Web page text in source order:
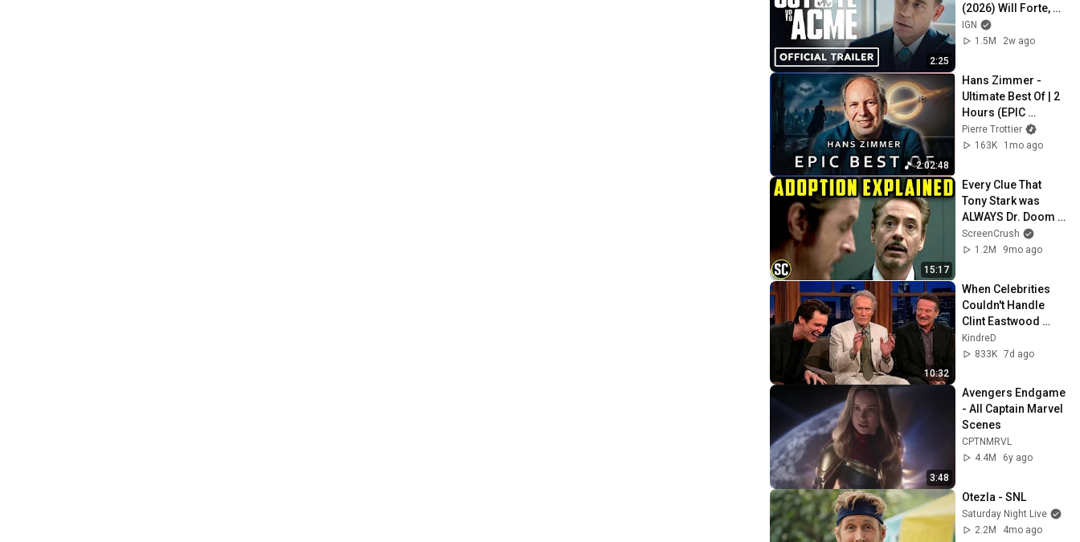
2:25
(2026) Will Forte,
Lana Condor, John
Cena | Comic Con
IGN
1.5M
2w ago
2:02:48
Hans Zimmer -
Ultimate Best Of | 2
Hours (EPIC
VERSION)
Pierre Trottier
163K
1mo ago
15:17
Every Clue That
Tony Stark was
ALWAYS Dr. Doom -
Marvel's Plan,
revealed
ScreenCrush
1.2M
9mo ago
10:32
When Celebrities
Couldn't Handle
Clint Eastwood
ZERO Filter!
KindreD
833K 7d ago
3:48
Avengers Endgame
- All Captain Marvel
Scenes
CPTNMRVL
4.4M
6y ago
Otezla - SNL
Saturday Night Live
2.2M
4mo ago